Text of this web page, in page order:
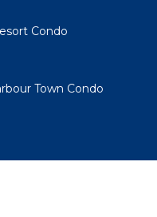
Condo
Town Condo